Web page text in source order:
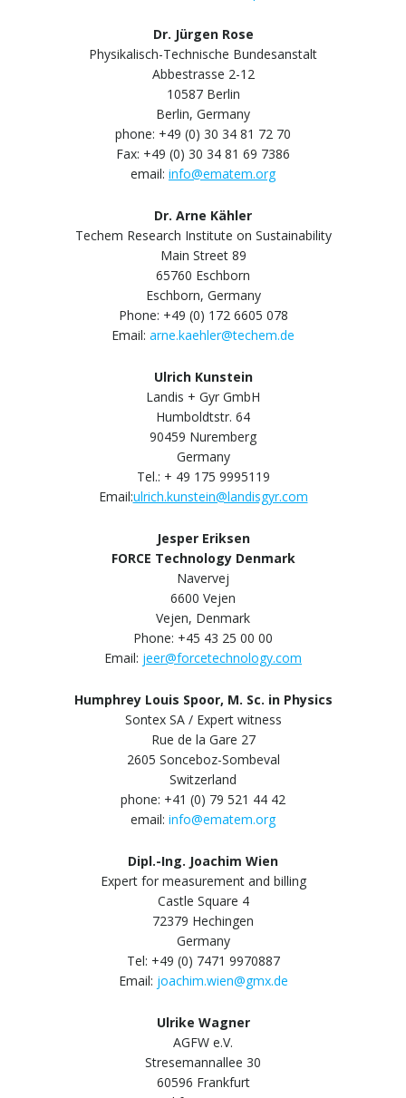
Dr. Jürgen Rose
Physikalisch-Technische Bundesanstalt
Abbestrasse 2-12
10587 Berlin
Berlin, Germany
phone: +49 (0) 30 34 81 72 70
Fax: +49 (0) 30 34 81 69 7386
email: info@ematem.org
Dr. Arne Kähler
Techem Research Institute on Sustainability
Main Street 89
65760 Eschborn
Eschborn, Germany
Phone: +49 (0) 172 6605 078
Email: arne.kaehler@techem.de
Ulrich Kunstein
Landis + Gyr GmbH
Humboldtstr. 64
90459 Nuremberg
Germany
Tel.: + 49 175 9995119
Email:ulrich.kunstein@landisgyr.com
Jesper Eriksen
FORCE Technology Denmark
Navervej
6600 Vejen
Vejen, Denmark
Phone: +45 43 25 00 00
Email: jeer@forcetechnology.com
Humphrey Louis Spoor, M. Sc. in Physics
Sontex SA / Expert witness
Rue de la Gare 27
2605 Sonceboz-Sombeval
Switzerland
phone: +41 (0) 79 521 44 42
email: info@ematem.org
Dipl.-Ing. Joachim Wien
Expert for measurement and billing
Castle Square 4
72379 Hechingen
Germany
Tel: +49 (0) 7471 9970887
Email: joachim.wien@gmx.de
Ulrike Wagner
AGFW e.V.
Stresemannallee 30
60596 Frankfurt